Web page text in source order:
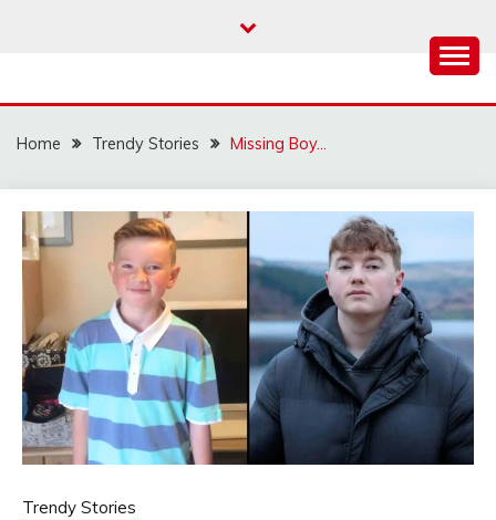
Home Trendy Stories Missing Boy…
Trendy Stories